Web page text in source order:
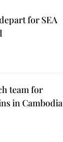
for SEA
team for
in Cambodia